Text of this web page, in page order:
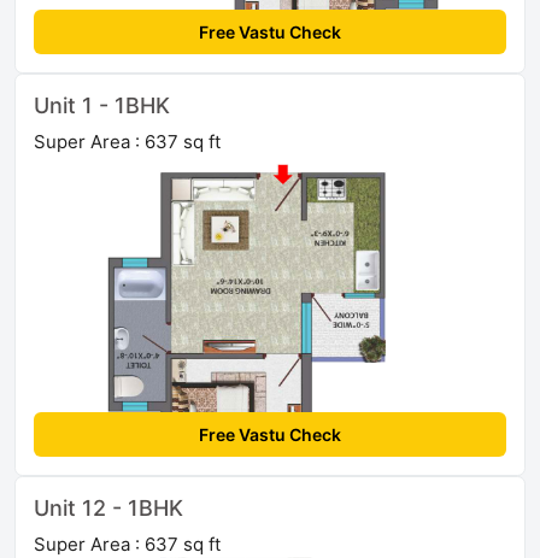
Free Vastu Check
Unit 1 - 1BHK
Super Area : 637 sq ft
Free Vastu Check
Unit 12 - 1BHK
Super Area : 637 sq ft